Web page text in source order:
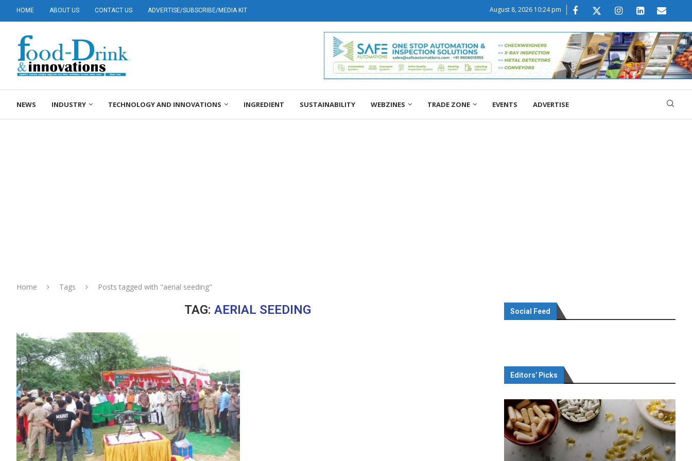
HOME ABOUT US CONTACT US ADVERTISE/SUBSCRIBE/MEDIA KIT August 8, 2026 10:24 pm
NEWS INDUSTRY TECHNOLOGY AND INNOVATIONS INGREDIENT SUSTAINABILITY WEBZINES TRADE ZONE EVENTS ADVERTISE
Home Tags Posts tagged with "aerial seeding"
TAG: AERIAL SEEDING Social Feed
Editors’ Picks